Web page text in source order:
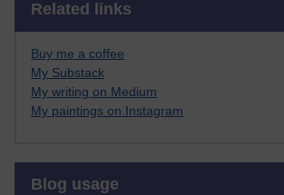
Related links
Buy me a coffee
My Substack
My writing on Medium
My paintings on Instagram
Blog usage